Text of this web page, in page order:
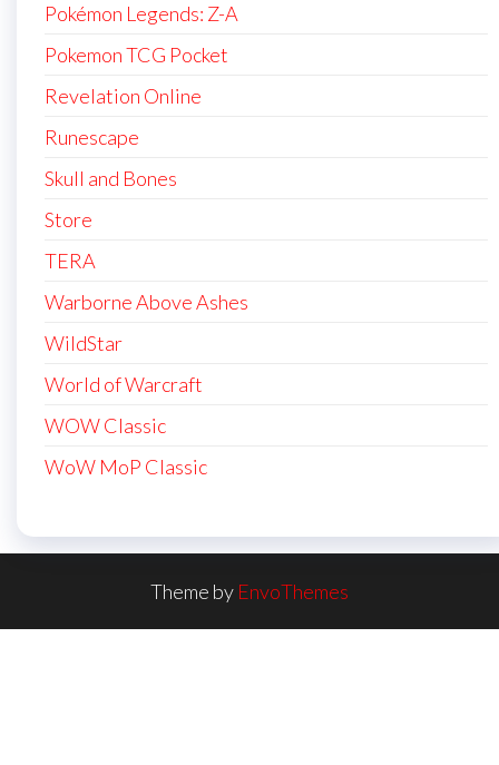
Pokémon Legends: Z-A
Pokemon TCG Pocket
Revelation Online
Runescape
Skull and Bones
Store
TERA
Warborne Above Ashes
WildStar
World of Warcraft
WOW Classic
WoW MoP Classic
Theme by EnvoThemes